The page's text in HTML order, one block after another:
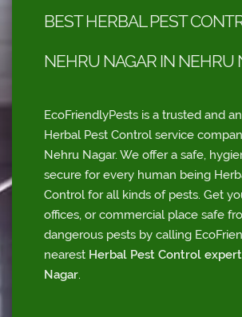
BEST HERBAL PEST
NEHRU NAGAR IN NEHRU
EcoFriendlyPests is a trusted and
Herbal Pest Control service
Nehru Nagar. We offer a safe,
secure for every human being
Control for all kinds of pests. Get
offices, or commercial place safe
dangerous pests by calling
nearest Herbal Pest Control
Nagar.